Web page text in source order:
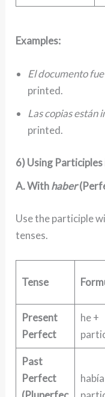
Examples:
El documento
printed.
Las copias están
printed.
6) Using
A. Withhaber
Use the participle
tenses.
Tense
Present
Perfect
he +
Past
Perfect